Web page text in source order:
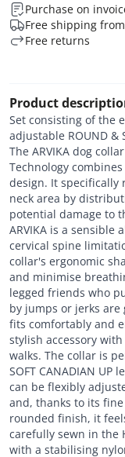
Purchase on
Free shipping
Free returns
Product
Set consisting of the
adjustable ROUND &
The ARVIKA dog
Technology
design. It specifically
neck area by
potential damage to
ARVIKA is a sensible
cervical spine
collar's ergonomic
and minimise
legged friends who
by jumps or jerks
fits comfortably and
stylish accessory
walks. The collar is
SOFT CANADIAN
can be flexibly
and, thanks to its
rounded finish, it
carefully sewn in the
with a stabilising